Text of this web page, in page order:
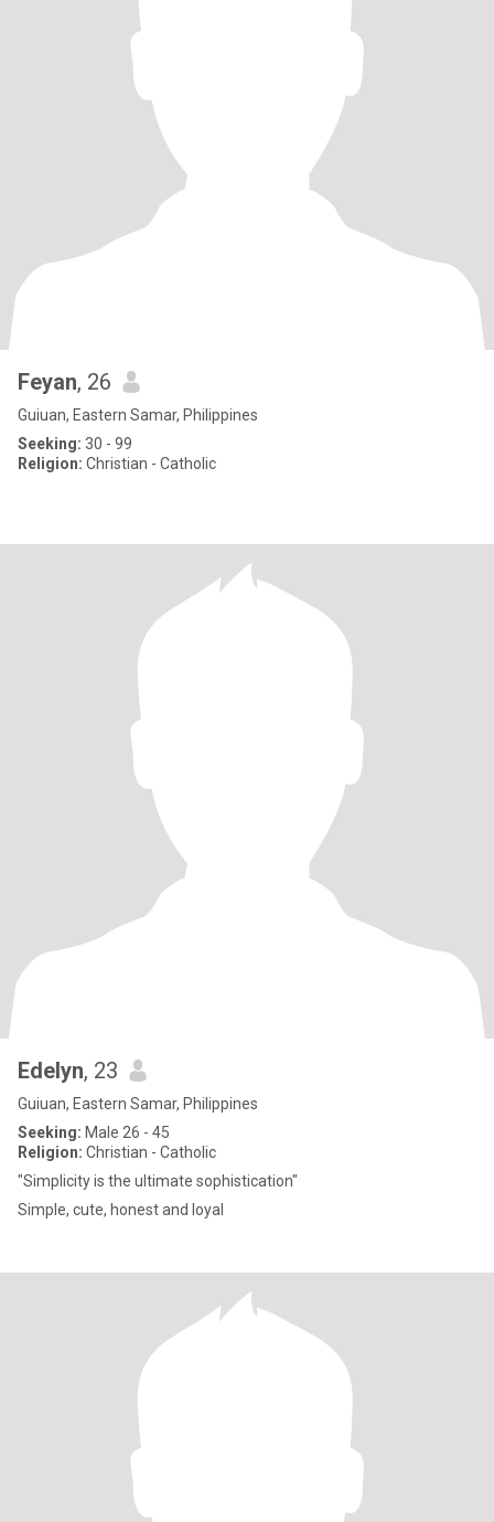
Feyan, 26
Guiuan, Eastern Samar, Philippines
Seeking: 30 - 99
Religion: Christian - Catholic
Edelyn, 23
Guiuan, Eastern Samar, Philippines
Seeking: Male 26 - 45
Religion: Christian - Catholic
"Simplicity is the ultimate sophistication"
Simple, cute, honest and loyal